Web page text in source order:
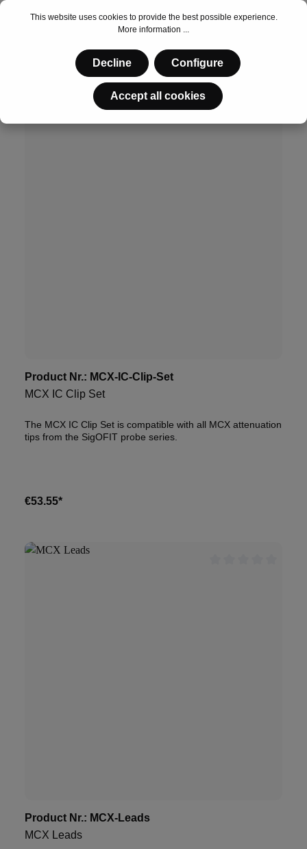
Product Nr.: MCX-IC-Clip-Set
MCX IC Clip Set
The MCX IC Clip Set is compatible with all MCX attenuation
tips from the SigOFIT probe series.
€53.55*
Product Nr.: MCX-Leads
MCX Leads
This website uses cookies to provide the best possible experience.
More information ...
Decline Configure
Accept all cookies